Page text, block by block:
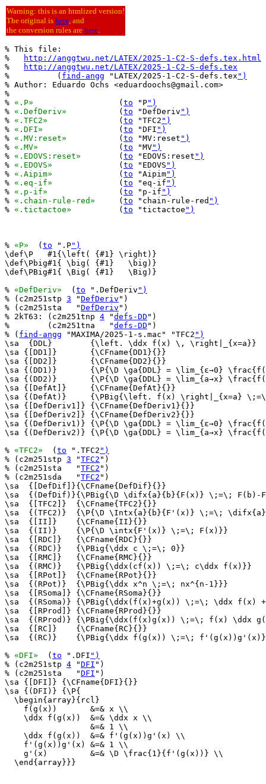
Warning: this is an htmlized version!
The original is here, and
the conversion rules are here.
% This file:
%
http://anggtwu.net/LATEX/2025-1-C2-S-defs.tex.html
%
http://anggtwu.net/LATEX/2025-1-C2-S-defs.tex
%          ( find-angg "LATEX/2025-1-C2-S-defs.tex ")
% Author: Eduardo Ochs <eduardoochs@gmail.com>
%
% «.P»
			(
to "P")
% «.DefDeriv»
		(
to "DefDeriv ")
% «.TFC2»
		(
to "TFC2 ")
% «.DFI»
		(
to "DFI ")
% «.MV:reset»
		(
to "MV:reset ")
% «.MV»
			(
to "MV")
% «.EDOVS:reset»
	(
to "EDOVS:reset ")
% «.EDOVS»
		(
to "EDOVS ")
% «.Aipim»
		(
to "Aipim")
% «.eq-if»
		(
to "eq-if ")
% «.p-if»
		(
to "p-if ")
% «.chain-rule-red»
	(
to "chain-rule-red ")
% «.tictactoe»
		(
to "tictactoe ")
% «P»
  (
to ".P")
\def\P   #1{\left( {#1} \right)}
\def\Pbig#1{ \big( {#1}   \big)}
\def\PBig#1{ \Big( {#1}   \Big)}
% «DefDeriv»
  (
to ".DefDeriv ")
% (c2m251stp 3 "DefDeriv ")
% (c2m251sta   "DefDeriv ")
% 2kT63: (c2m251tnp 4 "defs-DD ")
%        (c2m251tna   "defs-DD ")
% ( find-angg "MAXIMA/2025-1-s.mac" "TFC2 ")
\sa  {DDL}        {\left. \ddx f(x) \, \right|_{x=a}}
\sa {[DD1]}       {\CFname{DD1}{}}
\sa {[DD2]}       {\CFname{DD2}{}}
\sa {(DD1)}       {\P{\D \ga{DDL} = \lim_{ε→0}
\sa {(DD2)}       {\P{\D \ga{DDL} = \lim_{a→x}
\sa {[DefAt]}     {\CFname{DefAt}{}}
\sa {(DefAt)}     {\PBig{\left. f(x) \right|_{x=a}
\sa {[DefDeriv1]} {\CFname{DefDeriv1}{}}
\sa {[DefDeriv2]} {\CFname{DefDeriv2}{}}
\sa {(DefDeriv1)} {\P{\D \ga{DDL} = \lim_{ε→0}
\sa {(DefDeriv2)} {\P{\D \ga{DDL} = \lim_{a→x}
% «TFC2»
  (
to ".TFC2 ")
% (c2m251stp 3 "TFC2 ")
% (c2m251sta   "TFC2 ")
% (c2m251sda   "TFC2 ")
\sa  {[DefDif]}{\CFname{DefDif}{}}
\sa  {(DefDif)}{\PBig{\D \difx{a}{b}{F(x)} \;=\; F(b)-
\sa  {[TFC2]}  {\CFname{TFC2}{}}
\sa  {(TFC2)}  {\P{\D \Intx{a}{b}{F'(x)} \;=\;
\sa  {[II]}    {\CFname{II}{}}
\sa  {(II)}    {\P{\D \intx{F'(x)} \;=\; F(x)}}
\sa  {[RDC]}   {\CFname{RDC}{}}
\sa  {(RDC)}   {\PBig{\ddx c \;=\; 0}}
\sa  {[RMC]}   {\CFname{RMC}{}}
\sa  {(RMC)}   {\PBig{\ddx(cf(x)) \;=\; c\ddx f(x)}}
\sa  {[RPot]}  {\CFname{RPot}{}}
\sa  {(RPot)}  {\PBig{\ddx x^n \;=\; nx^{n-1}}}
\sa  {[RSoma]} {\CFname{RSoma}{}}
\sa  {(RSoma)} {\PBig{\ddx(f(x)+g(x)) \;=\; \ddx f(x)
\sa  {[RProd]} {\CFname{RProd}{}}
\sa  {(RProd)} {\PBig{\ddx(f(x)g(x)) \;=\; f(x) \ddx
\sa  {[RC]}    {\CFname{RC}{}}
\sa  {(RC)}    {\PBig{\ddx f(g(x)) \;=\;
% «DFI»
  (
to ".DFI ")
% (c2m251stp 4 "DFI ")
% (c2m251sta   "DFI ")
\sa {[DFI]} {\CFname{DFI}{}}
\sa {(DFI)} {\P{
  \begin{array}{rcl}
    f(g(x))       &=& x \\
    \ddx f(g(x))  &=& \ddx x \\
                  &=& 1 \\
    \ddx f(g(x))  &=& f'(g(x))g'(x) \\
    f'(g(x))g'(x) &=& 1 \\
    g'(x)         &=& \D \frac{1}{f'(g(x))} \\
  \end{array}}}